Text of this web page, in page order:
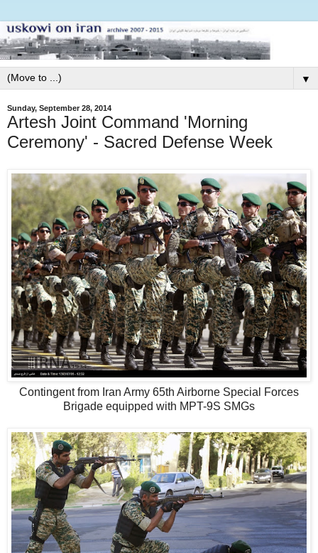
▼
Sunday, September 28, 2014
Artesh Joint Command 'Morning
Ceremony' - Sacred Defense Week
Contingent from Iran Army 65th Airborne Special Forces
Brigade equipped with MPT-9S SMGs